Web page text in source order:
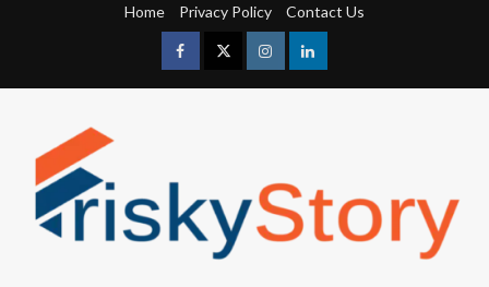
Home Privacy Policy Contact Us